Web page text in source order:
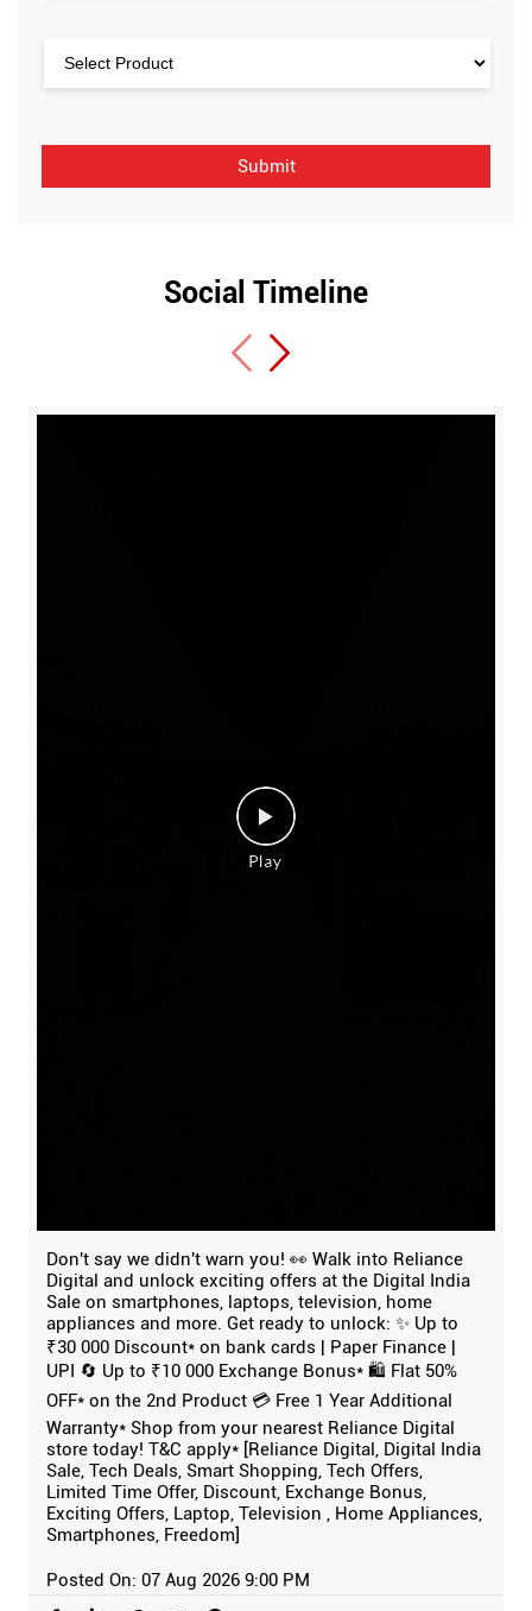
Social Timeline
Don't say we didn't warn you! 👀 Walk into Reliance
Digital and unlock exciting offers at the Digital India
Sale on smartphones, laptops, television, home
appliances and more. Get ready to unlock: ✨ Up to
₹30 000 Discount* on bank cards | Paper Finance |
UPI 🔄 Up to ₹10 000 Exchange Bonus* 🛍️ Flat 50%
OFF* on the 2nd Product 💳 Free 1 Year Additional
Warranty* Shop from your nearest Reliance Digital
store today! T&C apply* [Reliance Digital, Digital India
Sale, Tech Deals, Smart Shopping, Tech Offers,
Limited Time Offer, Discount, Exchange Bonus,
Exciting Offers, Laptop, Television , Home Appliances,
Smartphones, Freedom]
Posted On: 07 Aug 2026 9:00 PM